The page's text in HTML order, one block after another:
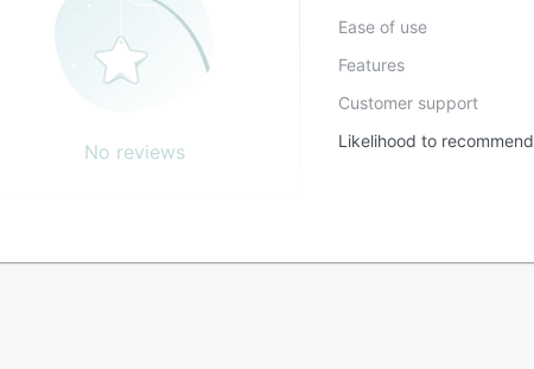
No reviews
Ease of use
Features
Customer support
Likelihood to recommend